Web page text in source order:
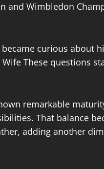
and Wimbledon
curious about
These questions
remarkable
That balance
adding another